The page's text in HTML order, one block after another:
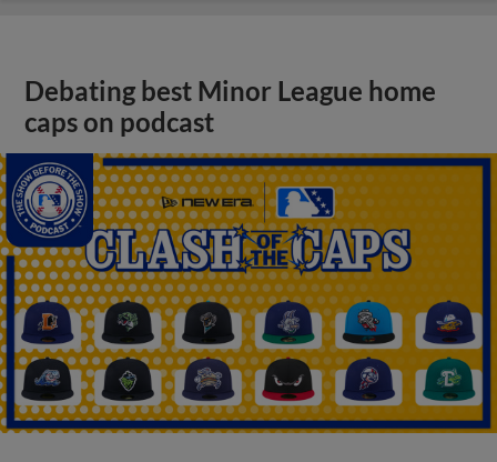
Debating best Minor League home
caps on podcast